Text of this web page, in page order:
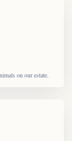
on our estate.